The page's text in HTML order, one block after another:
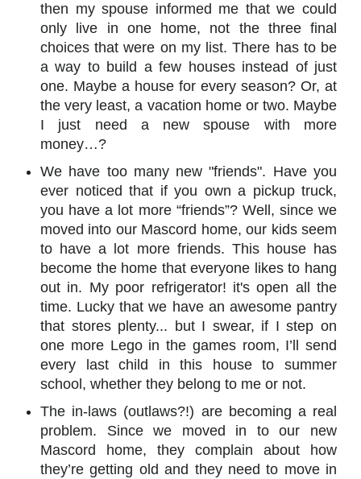
then my spouse informed me that we could
only live in one home, not the three final
choices that were on my list. There has to be
a way to build a few houses instead of just
one. Maybe a house for every season? Or, at
the very least, a vacation home or two. Maybe
I just need a new spouse with more
money…?
We have too many new "friends". Have you
ever noticed that if you own a pickup truck,
you have a lot more “friends”? Well, since we
moved into our Mascord home, our kids seem
to have a lot more friends. This house has
become the home that everyone likes to hang
out in. My poor refrigerator! it's open all the
time. Lucky that we have an awesome pantry
that stores plenty... but I swear, if I step on
one more Lego in the games room, I’ll send
every last child in this house to summer
school, whether they belong to me or not.
The in-laws (outlaws?!) are becoming a real
problem. Since we moved in to our new
Mascord home, they complain about how
they’re getting old and they need to move in